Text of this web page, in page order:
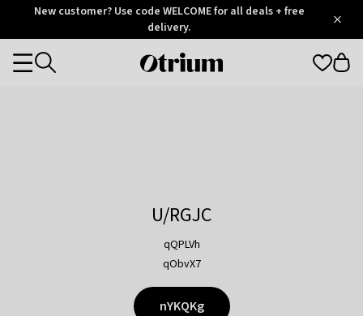
OtriumNew customer? Use code WELCOME for all deals + free
delivery.
Otrium
Categories
U/RGJC
qQPLVh
qObvX7
nYKQKg